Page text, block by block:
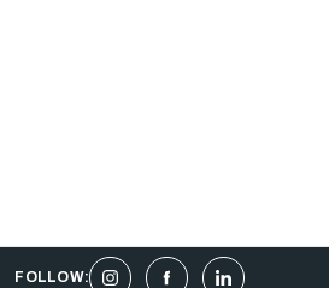
FOLLOW: